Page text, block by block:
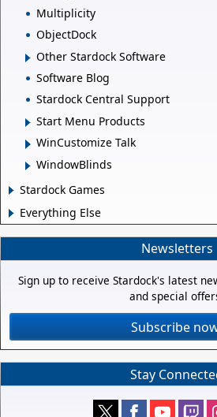
Multiplicity
ObjectDock
Other Stardock Software
Software Blog
Stardock Central Support
Start Menu Products
WinCustomize Talk
WindowBlinds
Stardock Games
Everything Else
Newsletters
Sign up to receive Stardock's latest
and special
Subscribe
Stay